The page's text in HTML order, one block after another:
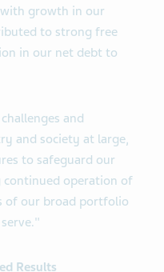
with growth in our
to strong free
in our net debt to
and
and society at large,
to safeguard our
continued operation of
of our broad portfolio
Results